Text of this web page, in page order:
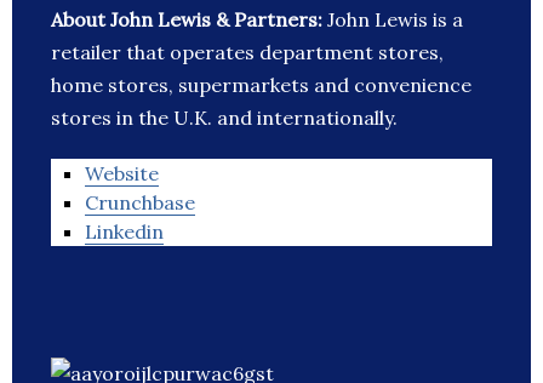
About John Lewis & Partners: John Lewis is a
retailer that operates department stores,
home stores, supermarkets and convenience
stores in the U.K. and internationally.
Website
Crunchbase
Linkedin